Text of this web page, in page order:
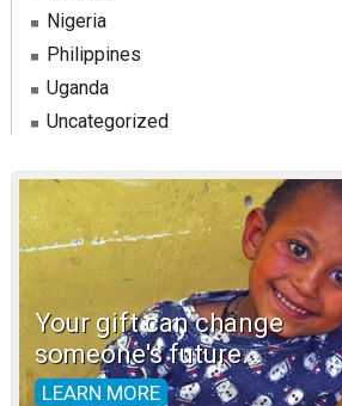
Nigeria
Philippines
Uganda
Uncategorized
Your gift can change
someone's future.
LEARN MORE